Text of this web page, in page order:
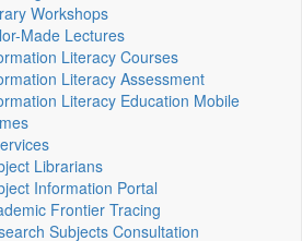
Workshops
Made Lectures
Literacy Courses
Literacy Assessment
Literacy Education Mobile
Librarians
Information Portal
Frontier Tracing
Subjects Consultation